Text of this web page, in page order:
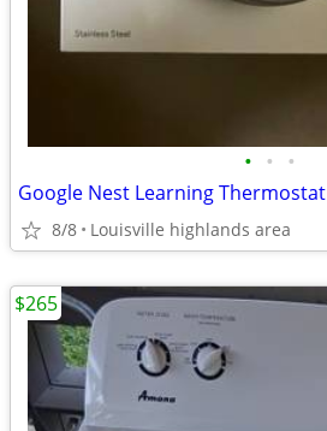
• • •
Google Nest Learning Thermostat
8/8 Louisville highlands area
$265